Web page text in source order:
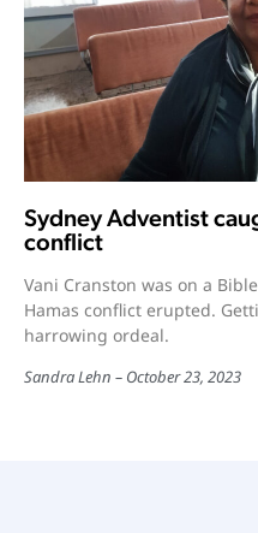
Sydney Adventist
conflict
Vani Cranston was on a
Hamas conflict erupted.
harrowing ordeal.
Sandra Lehn October 23, 2023